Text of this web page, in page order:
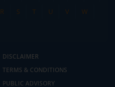
R S T U V
W
DISCLAIMER
TERMS & CONDITIONS
PUBLIC ADVISORY